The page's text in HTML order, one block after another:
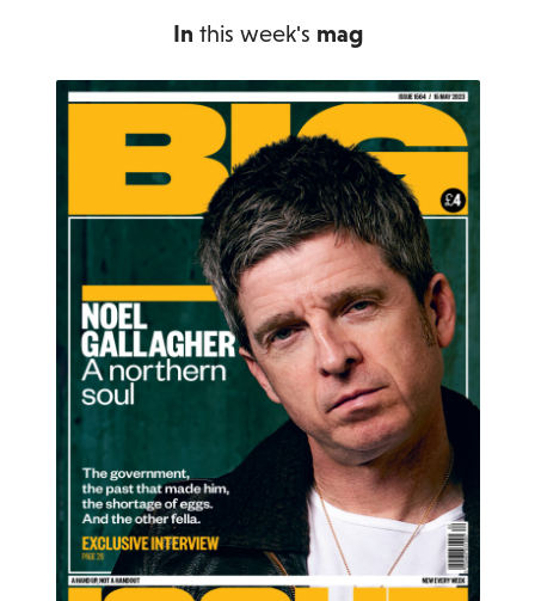
In this week's mag